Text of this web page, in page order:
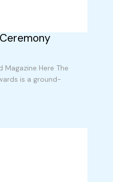
Magazine Here The
is a ground-